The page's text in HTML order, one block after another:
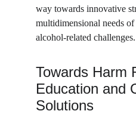
way towards innovative
multidimensional needs
alcohol-related challenges.
Towards Harm
Education and
Solutions